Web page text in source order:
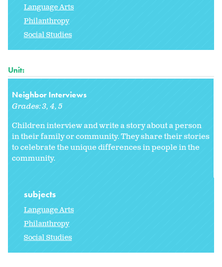
Language Arts
Philanthropy
Social Studies
Unit:
Neighbor Interviews
Grades:3 4 5
Children interview and write a story about a person
in their family or community. They share their stories
to celebrate the unique differences in people in the
community.
subjects
Language Arts
Philanthropy
Social Studies